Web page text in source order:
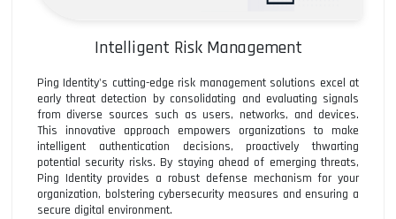
Intelligent Risk Management
Ping Identity's cutting-edge risk management solutions excel at
early threat detection by consolidating and evaluating signals
from diverse sources such as users, networks, and devices.
This innovative approach empowers organizations to make
intelligent authentication decisions, proactively thwarting
potential security risks. By staying ahead of emerging threats,
Ping Identity provides a robust defense mechanism for your
organization, bolstering cybersecurity measures and ensuring a
secure digital environment.